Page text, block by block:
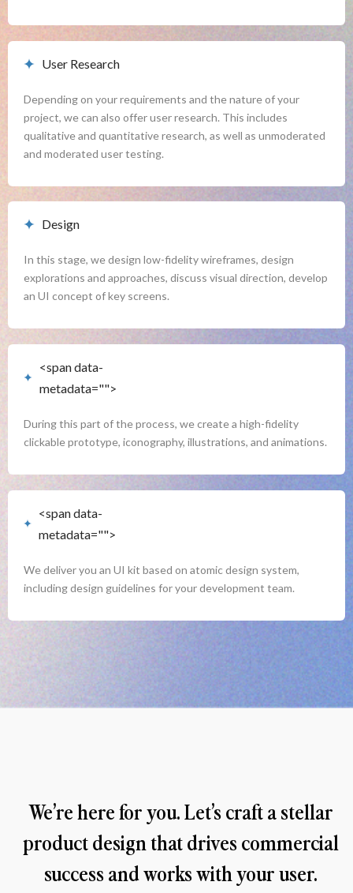
User Research
Depending on your requirements and the nature of your
project, we can also offer user research. This includes
qualitative and quantitative research, as well as unmoderated
and moderated user testing.
Design
In this stage, we design low-fidelity wireframes, design
explorations and approaches, discuss visual direction, develop
an UI concept of key screens.
<span data-
metadata="">
During this part of the process, we create a high-fidelity
clickable prototype, iconography, illustrations, and animations.
<span data-
metadata="">
We deliver you an UI kit based on atomic design system,
including design guidelines for your development team.
We’re here for you. Let’s craft a stellar
product design that drives commercial
success and works with your user.